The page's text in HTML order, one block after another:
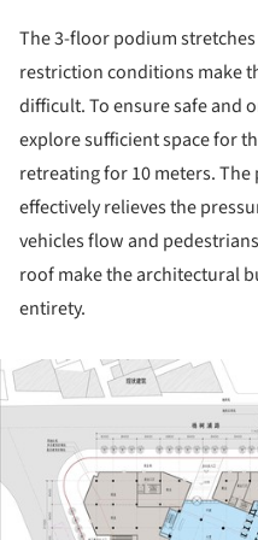
The 3-floor podium
restriction conditions make
difficult. To ensure safe and
explore sufficient space for
retreating for 10 meters.
effectively relieves the
vehicles flow and
roof make the architectural
entirety.